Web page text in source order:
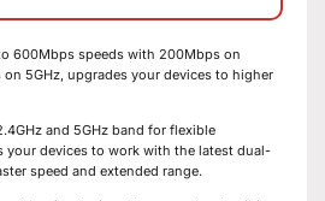
600Mbps speeds with 200Mbps on
on 5GHz, upgrades your devices to higher
and 5GHz band for flexible
your devices to work with the latest dual-
speed and extended range.